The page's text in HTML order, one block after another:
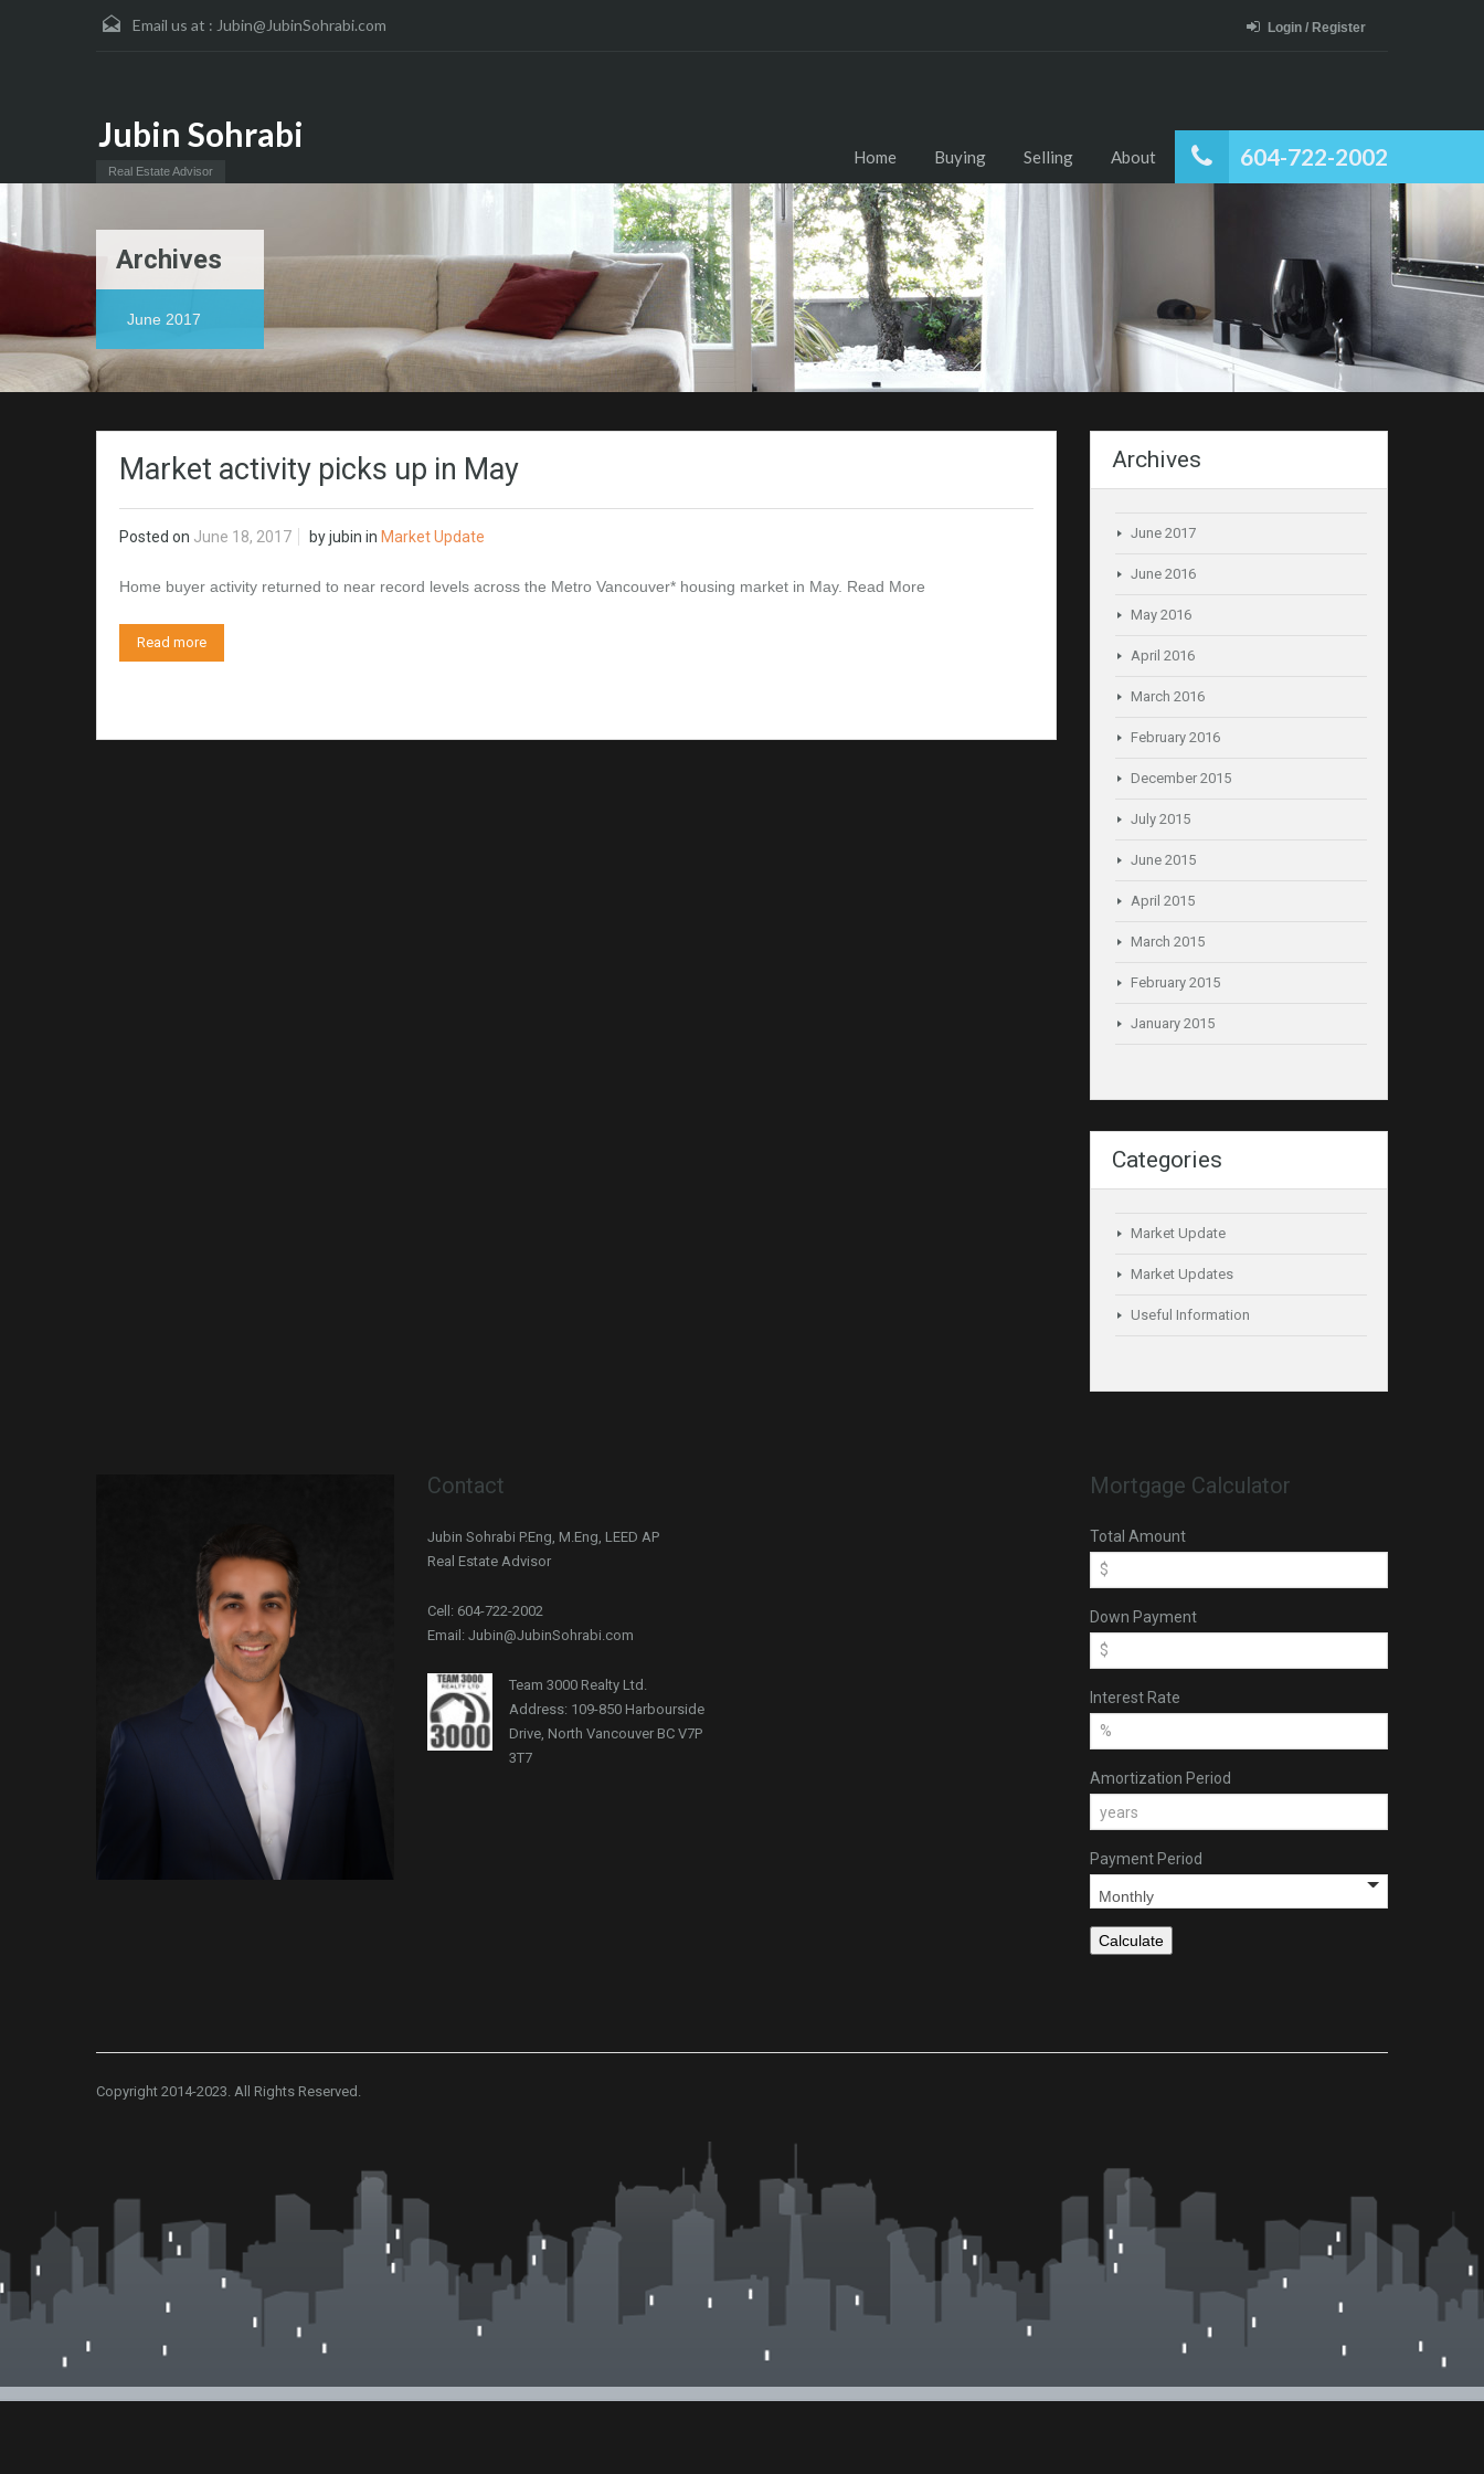
Email us at : Jubin@JubinSohrabi.com Login / Register
Jubin Sohrabi
Real Estate Advisor
604-722-2002
Home Buying Selling About
Archives
June 2017
Market activity picks up in May
Posted on June 18, 2017 byjubin in Market Update
Home buyer activity returned to near record levels across the Metro Vancouver* housing market in May. Read More
Read more
Archives
June 2017
June 2016
May 2016
April 2016
March 2016
February 2016
December 2015
July 2015
June 2015
April 2015
March 2015
February 2015
January 2015
Categories
Market Update
Market Updates
Useful Information
Contact
Jubin Sohrabi P.Eng, M.Eng, LEED AP
Real Estate Advisor
Cell: 604-722-2002
Email: Jubin@JubinSohrabi.com
Team 3000 Realty Ltd.
Address: 109-850 Harbourside
Drive, North Vancouver BC V7P
3T7
Mortgage Calculator
Total Amount
Down Payment
Interest Rate
Amortization Period
Payment Period
Copyright 2014-2023. All Rights Reserved.